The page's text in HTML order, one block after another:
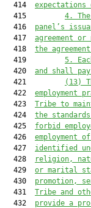
  414
  415
4.
  416
panel’s
  417
agreement
  418
the
  419
5.
  420
and shall
  421
(13)
  422
employment
  423
Tribe to
  424
the
  425
forbid
  426
employment
  427
identified
  428
religion,
  429
or marital
  430
promotion,
  431
Tribe and
  432
provide a